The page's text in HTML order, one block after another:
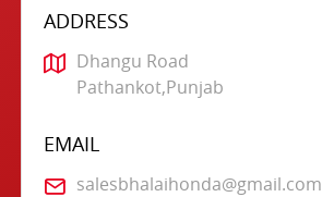
ADDRESS
Dhangu Road
Pathankot,Punjab
EMAIL
salesbhalaihonda@gmail.com